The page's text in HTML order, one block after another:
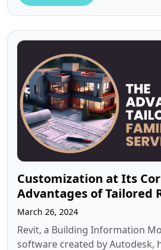
Customization at Its
Advantages of Tailored
Creation Services
March 26, 2024
Revit, a Building Information
software created by Autodesk,